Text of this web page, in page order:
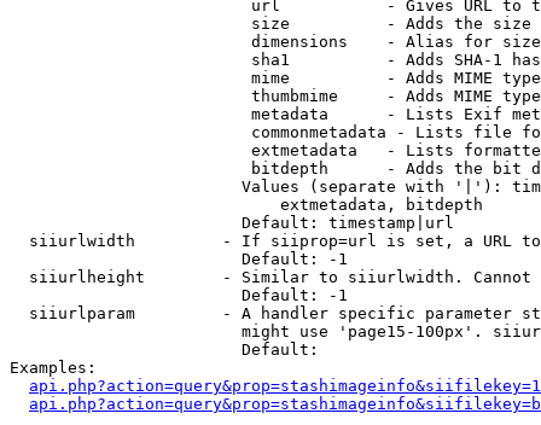
url           - Gives URL to
size          - Adds the
                         dimensions    - Alias for size
sha1          - Adds SHA-1
mime          - Adds MIME
thumbmime     - Adds MIME
metadata      - Lists Exif
commonmetadata - Lists file
extmetadata   - Lists
bitdepth      - Adds the bit
Values (separate with '|'):
                            extmetadata, bitdepth
                        Default: timestamp|url
siiurlwidth         - If siiprop=url is set, a URL
                        Default: -1
siiurlheight        - Similar to siiurlwidth. Cannot
                        Default: -1
siiurlparam         - A handler specific parameter
might use 'page15-100px'.
                        Default:
Examples: